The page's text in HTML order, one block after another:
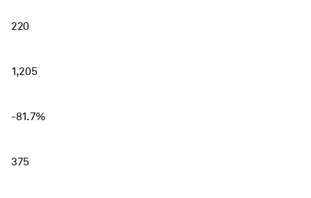
220
1,205
-81.7%
375